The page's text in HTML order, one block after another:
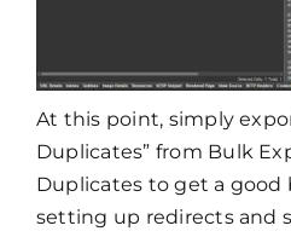
At this point, simply
Duplicates” from Bulk
Duplicates to get a good
setting up redirects and